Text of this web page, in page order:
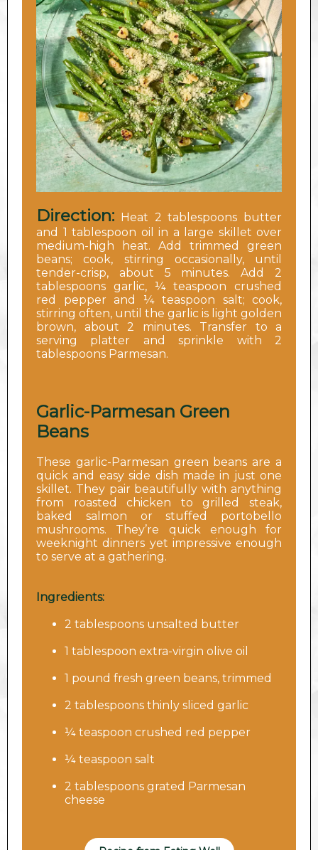
Direction: Heat 2 tablespoons butter
and 1 tablespoon oil in a large skillet over
medium-high heat. Add trimmed green
beans; cook, stirring occasionally, until
tender-crisp, about 5 minutes. Add 2
tablespoons garlic, ¼ teaspoon crushed
red pepper and ¼ teaspoon salt; cook,
stirring often, until the garlic is light golden
brown, about 2 minutes. Transfer to a
serving platter and sprinkle with 2
tablespoons Parmesan.
Garlic-Parmesan Green
Beans
These garlic-Parmesan green beans are a
quick and easy side dish made in just one
skillet. They pair beautifully with anything
from roasted chicken to grilled steak,
baked salmon or stuffed portobello
mushrooms. They’re quick enough for
weeknight dinners yet impressive enough
to serve at a gathering.
Ingredients:
2 tablespoons unsalted butter
1 tablespoon extra-virgin olive oil
1 pound fresh green beans, trimmed
2 tablespoons thinly sliced garlic
¼ teaspoon crushed red pepper
¼ teaspoon salt
2 tablespoons grated Parmesan
cheese